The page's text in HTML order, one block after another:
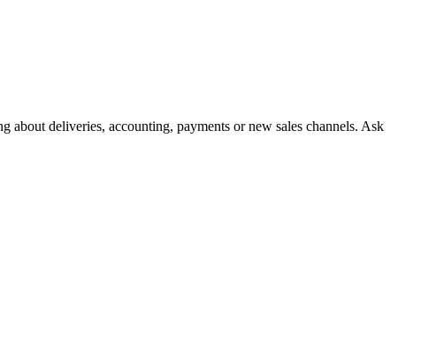
about deliveries, accounting, payments or new sales channels. Ask